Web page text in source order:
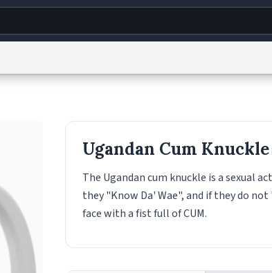
© 1999–2026 Urban Dictionary ®Ugandan Cum Knuckle
The Ugandan cum knuckle is a sexual
they "Know Da' Wae", and if they do
face with a fist full of CUM.